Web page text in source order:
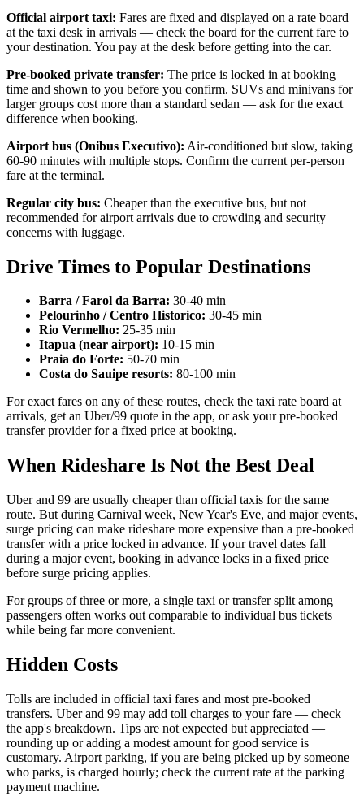
Official airport taxi: Fares are fixed and displayed on a rate board
at the taxi desk in arrivals — check the board for the current fare to
your destination. You pay at the desk before getting into the car.
Pre-booked private transfer: The price is locked in at booking
time and shown to you before you confirm. SUVs and minivans for
larger groups cost more than a standard sedan — ask for the exact
difference when booking.
Airport bus (Onibus Executivo): Air-conditioned but slow, taking
60-90 minutes with multiple stops. Confirm the current per-person
fare at the terminal.
Regular city bus: Cheaper than the executive bus, but not
recommended for airport arrivals due to crowding and security
concerns with luggage.
Drive Times to Popular Destinations
Barra / Farol da Barra: 30-40 min
Pelourinho / Centro Historico: 30-45 min
Rio Vermelho: 25-35 min
Itapua (near airport): 10-15 min
Praia do Forte: 50-70 min
Costa do Sauipe resorts: 80-100 min
For exact fares on any of these routes, check the taxi rate board at
arrivals, get an Uber/99 quote in the app, or ask your pre-booked
transfer provider for a fixed price at booking.
When Rideshare Is Not the Best Deal
Uber and 99 are usually cheaper than official taxis for the same
route. But during Carnival week, New Year's Eve, and major events,
surge pricing can make rideshare more expensive than a pre-booked
transfer with a price locked in advance. If your travel dates fall
during a major event, booking in advance locks in a fixed price
before surge pricing applies.
For groups of three or more, a single taxi or transfer split among
passengers often works out comparable to individual bus tickets
while being far more convenient.
Hidden Costs
Tolls are included in official taxi fares and most pre-booked
transfers. Uber and 99 may add toll charges to your fare — check
the app's breakdown. Tips are not expected but appreciated —
rounding up or adding a modest amount for good service is
customary. Airport parking, if you are being picked up by someone
who parks, is charged hourly; check the current rate at the parking
payment machine.